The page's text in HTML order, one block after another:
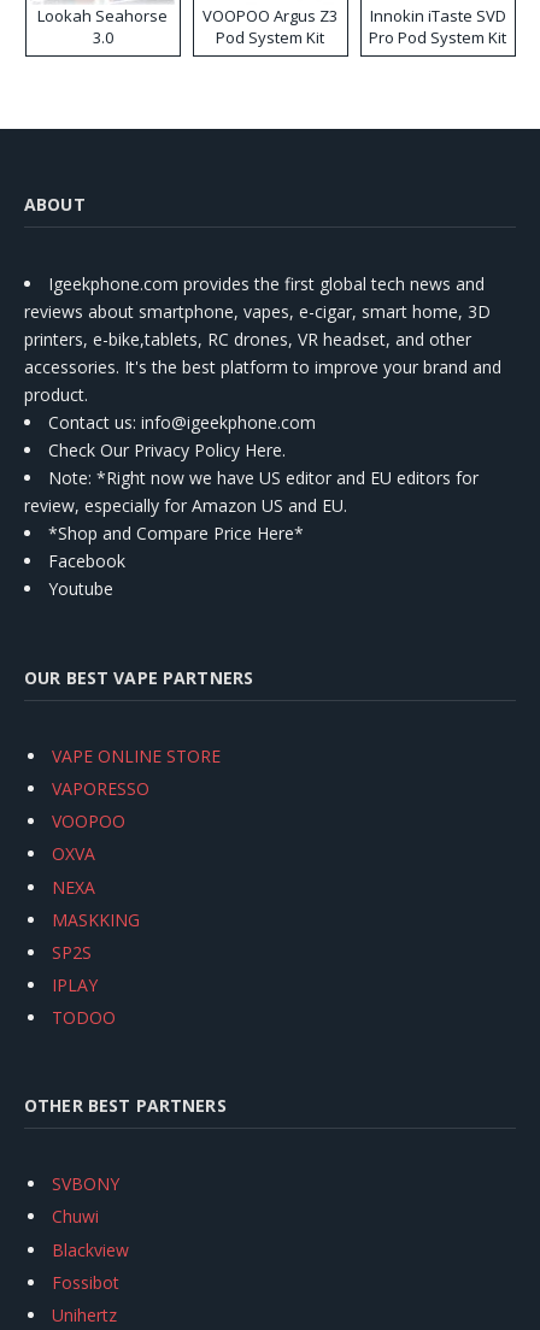
Lookah Seahorse
3.0
VOOPOO Argus Z3
Pod System Kit
Innokin iTaste SVD
Pro Pod System Kit
ABOUT
Igeekphone.com provides the first global tech news and
reviews about smartphone, vapes, e-cigar, smart home, 3D
printers, e-bike,tablets, RC drones, VR headset, and other
accessories. It's the best platform to improve your brand and
product.
Contact us: info@igeekphone.com
Check Our Privacy Policy Here.
Note: *Right now we have US editor and EU editors for
review, especially for Amazon US and EU.
*Shop and Compare Price Here*
Facebook
Youtube
OUR BEST VAPE PARTNERS
VAPE ONLINE STORE
VAPORESSO
VOOPOO
OXVA
NEXA
MASKKING
SP2S
IPLAY
TODOO
OTHER BEST PARTNERS
SVBONY
Chuwi
Blackview
Fossibot
Unihertz